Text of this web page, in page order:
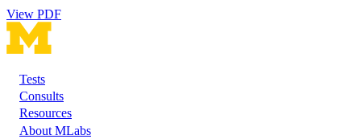
View PDF
Footer
Tests
Consults
Resources
About MLabs